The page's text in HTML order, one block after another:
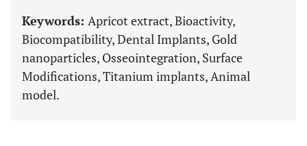
Keywords: Apricot extract, Bioactivity,
Biocompatibility, Dental Implants, Gold
nanoparticles, Osseointegration, Surface
Modifications, Titanium implants, Animal
model.